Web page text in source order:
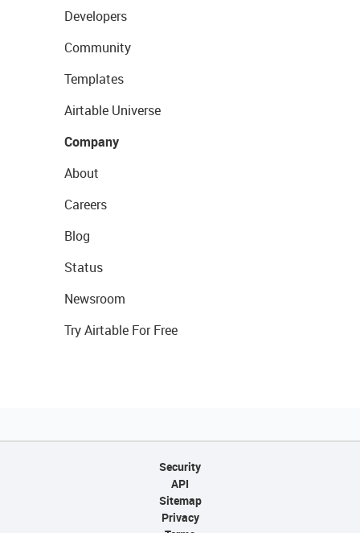
Developers
Community
Templates
Airtable Universe
Company
About
Careers
Blog
Status
Newsroom
Try Airtable For Free
Security
API
Sitemap
Privacy